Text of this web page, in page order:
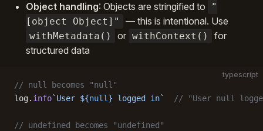
Object handling: Objects are stringified to
"
[object Object]"
— this is intentional. Use
withMetadata() or withContext()
for
structured data
typescript
// null becomes "null"
log. info`User ${null } logged in`
// "User null
// undefined becomes "undefined"